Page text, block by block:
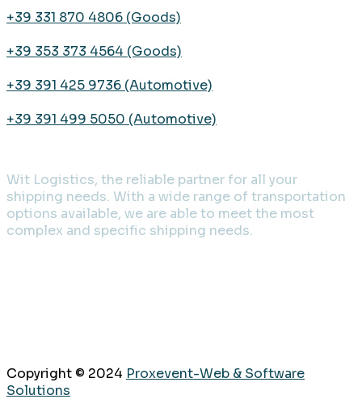
+39 331 870 4806 (Goods)
+39 353 373 4564 (Goods)
+39 391 425 9736 (Automotive)
+39 391 499 5050 (Automotive)
Wit Logistics, the reliable partner for all your
shipping needs. With a wide range of transportation
options available, we are able to meet the most
complex and specific shipping needs.
Copyright © 2024 Proxevent-Web & Software
Solutions